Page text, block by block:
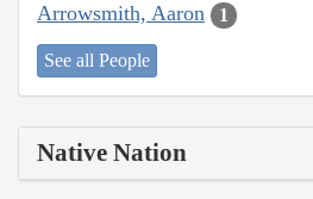
Arrowsmith, Aaron 1
See all People
Native Nation